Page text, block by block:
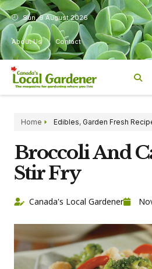
Sun, 9 August 2026
About Us Contact
Home Edibles, Garden Fresh
Broccoli And
Stir Fry
Canada's Local Gardener